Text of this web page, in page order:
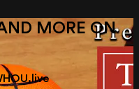
MORE ON